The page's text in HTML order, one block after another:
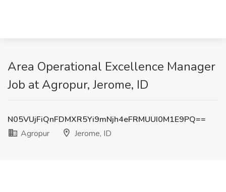
Area Operational Excellence Manager
Job at Agropur, Jerome, ID
N05VUjFiQnFDMXR5Yi9mNjh4eFRMUUI0M1E9PQ==
Agropur
Jerome, ID